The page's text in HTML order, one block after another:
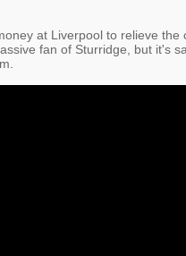
at Liverpool to relieve the
fan of Sturridge, but it's